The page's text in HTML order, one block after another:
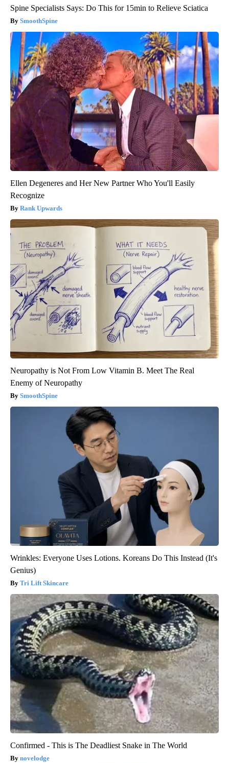
Spine Specialists Says: Do This for 15min to Relieve Sciatica
SmoothSpine
Ellen Degeneres and Her New Partner Who You'll Easily
Recognize
Rank Upwards
Neuropathy is Not From Low Vitamin B. Meet The Real
Enemy of Neuropathy
SmoothSpine
Wrinkles: Everyone Uses Lotions. Koreans Do This Instead (It's
Genius)
Tri Lift Skincare
Confirmed - This is The Deadliest Snake in The World
novelodge